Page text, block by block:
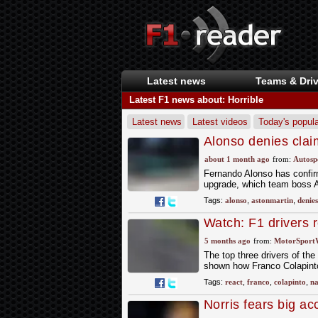
Latest news Teams &
Latest F1 news about: Horrible
Latest news Latest videos Today's
Alonso denies
will decide his F1
about 1 month ago from:
Fernando Alonso has
upgrade, which team boss
Tags: alonso astonmartin, denies,
Watch: F1 drivers
horror shunt
5 months ago from:
The top three drivers of
shown how Franco
Tags: react, franco colapinto
Norris fears big